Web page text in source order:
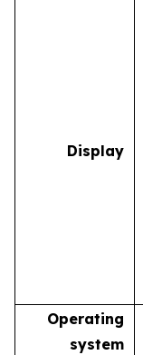
Display
Operating
system